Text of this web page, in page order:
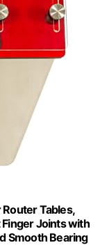
Tables,
Joints with
Smooth Bearing